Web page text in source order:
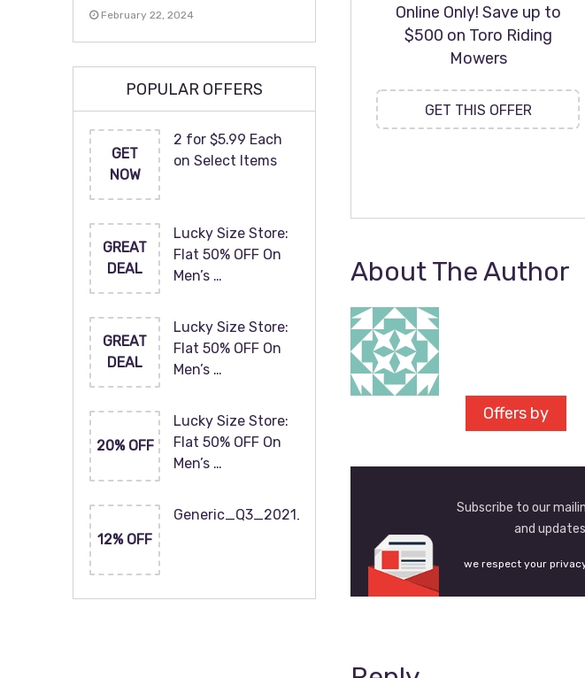
Online Only! Save up to
$500 on Toro Riding
Mowers
GET THIS OFFER
About The Author
Offers by
Subscribe to our
and
we respect your
February 22, 2024
POPULAR OFFERS
GET
NOW
2 for $5.99 Each
on Select Items
GREAT
DEAL
Lucky Size Store:
Flat 50% OFF On
Men’s …
GREAT
DEAL
Lucky Size Store:
Flat 50% OFF On
Men’s …
20% OFF
Lucky Size Store:
Flat 50% OFF On
Men’s …
12% OFF
Generic_Q3_2021_120x60